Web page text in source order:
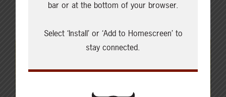
bar or at the bottom of your browser.
Select ‘Install’ or ‘Add to Homescreen’ to
stay connected.